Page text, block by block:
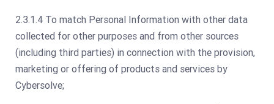
2.3.1.4 To match Personal Information with other data
collected for other purposes and from other sources
(including third parties) in connection with the provision,
marketing or offering of products and services by
Cybersolve;